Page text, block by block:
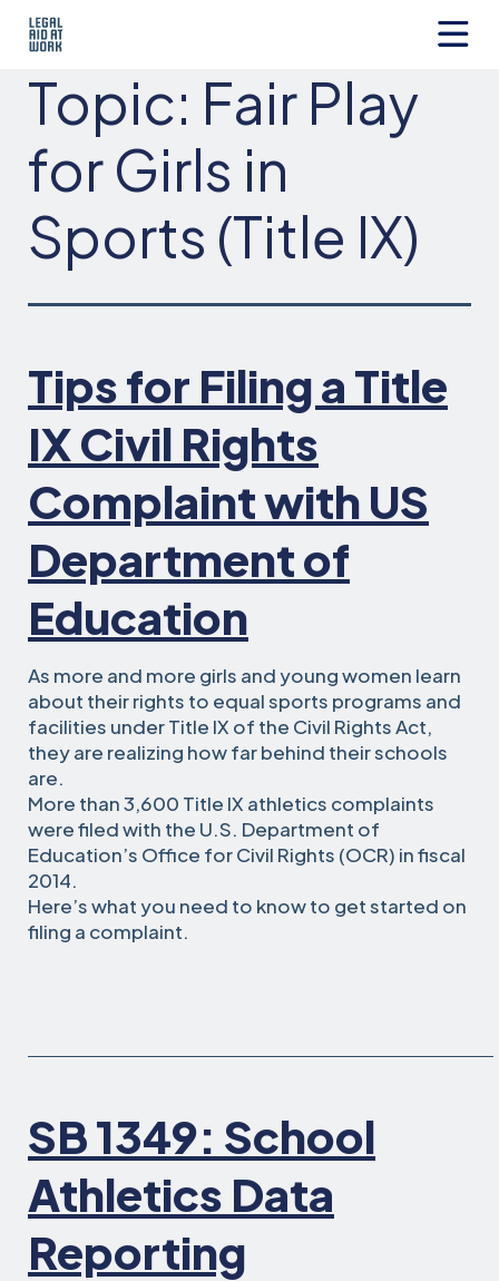
Skip
Aid
Topic: Fair Play
for Girls in
Sports (Title IX)
Tips for Filing a Title
IX Civil Rights
Complaint with US
Department of
Education
As more and more girls and young women learn
about their rights to equal sports programs and
facilities under Title IX of the Civil Rights Act,
they are realizing how far behind their schools
are.
More than 3,600 Title IX athletics complaints
were filed with the U.S. Department of
Education’s Office for Civil Rights (OCR) in fiscal
2014.
Here’s what you need to know to get started on
filing a complaint.
SB 1349: School
Athletics Data
Reporting